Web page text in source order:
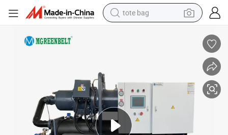
tote bag
pullover hoody
tshirt
basketball shoe